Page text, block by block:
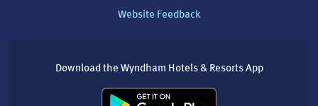
Website Feedback
Download the Wyndham Hotels & Resorts App